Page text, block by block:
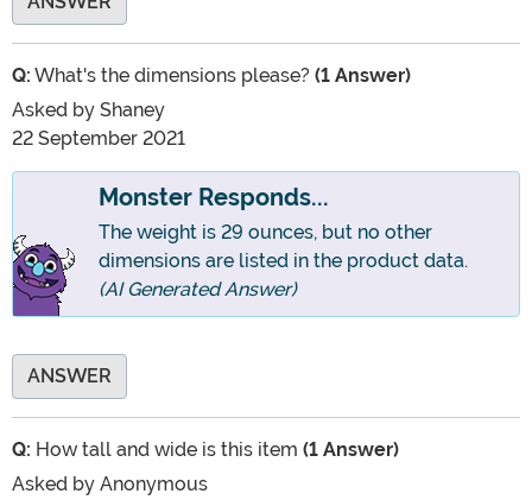
Q: What's the dimensions please? (1 Answer)
Asked by Shaney
22 September 2021
Monster Responds...
The weight is 29 ounces, but no other
dimensions are listed in the product data.
(AI Generated Answer)
ANSWER
Q: How tall and wide is this item (1 Answer)
Asked by Anonymous